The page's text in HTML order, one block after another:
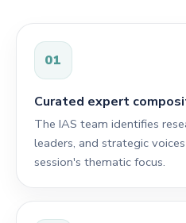
01
Curated expert
The IAS team identifies
leaders, and strategic
session's thematic focus.